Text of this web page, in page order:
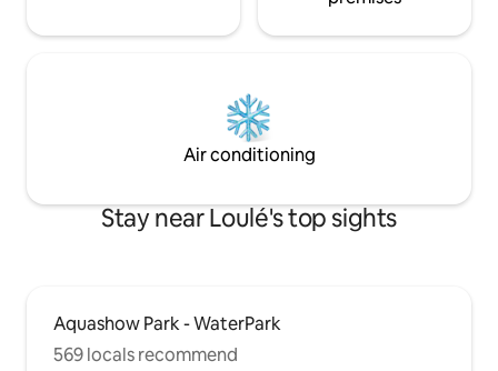
Air conditioning
Stay near Loulé's top sights
Aquashow Park - WaterPark
569 locals recommend